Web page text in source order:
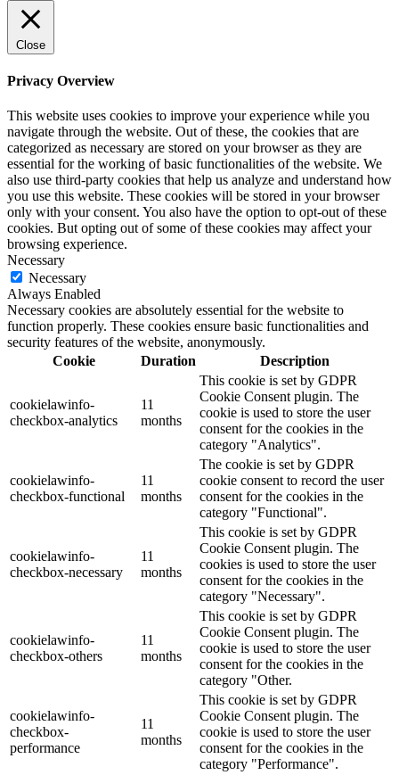
Close
Privacy Overview
This website uses cookies to improve your experience while you
navigate through the website. Out of these, the cookies that are
categorized as necessary are stored on your browser as they are
essential for the working of basic functionalities of the website. We
also use third-party cookies that help us analyze and understand how
you use this website. These cookies will be stored in your browser
only with your consent. You also have the option to opt-out of these
cookies. But opting out of some of these cookies may affect your
browsing experience.
Necessary
Necessary
Always Enabled
Necessary cookies are absolutely essential for the website to
function properly. These cookies ensure basic functionalities and
security features of the website, anonymously.
Cookie
Duration Description
cookielawinfo-
checkbox-analytics
11
months
This cookie is set by GDPR
Cookie Consent plugin. The
cookie is used to store the user
consent for the cookies in the
category "Analytics".
cookielawinfo-
checkbox-functional
11
months
The cookie is set by GDPR
cookie consent to record the user
consent for the cookies in the
category "Functional".
cookielawinfo-
checkbox-necessary
11
months
This cookie is set by GDPR
Cookie Consent plugin. The
cookies is used to store the user
consent for the cookies in the
category "Necessary".
cookielawinfo-
checkbox-others
11
months
This cookie is set by GDPR
Cookie Consent plugin. The
cookie is used to store the user
consent for the cookies in the
category "Other.
cookielawinfo-
checkbox-
performance
11
months
This cookie is set by GDPR
Cookie Consent plugin. The
cookie is used to store the user
consent for the cookies in the
category "Performance".